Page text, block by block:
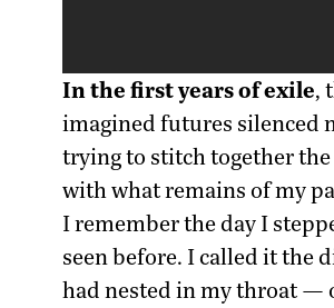
In the first years of exile,
imagined futures silenced
trying to stitch together
with what remains of my
I remember the day I
seen before. I called it the
had nested in my throat —